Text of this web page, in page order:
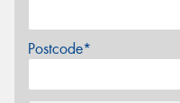
Postcode*